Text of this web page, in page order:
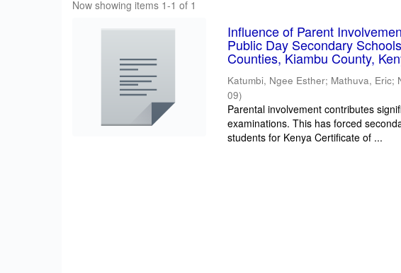
Now showing items 1-1 of 1
Influence of Parent
Public Day Secondary
Counties, Kiambu County,
Katumbi, Ngee Esther; Mathuva, Eric;
09)
Parental involvement contributes
examinations. This has forced
students for Kenya Certificate of ...